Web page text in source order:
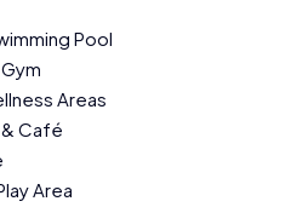
Pool
Areas
Café
Area